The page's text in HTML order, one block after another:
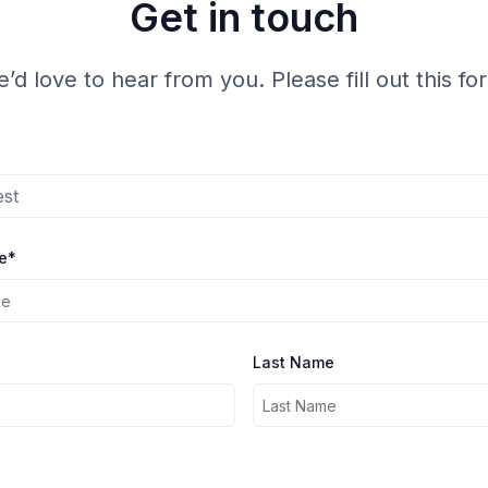
Get in touch
love to hear from you. Please fill out this
Last Name